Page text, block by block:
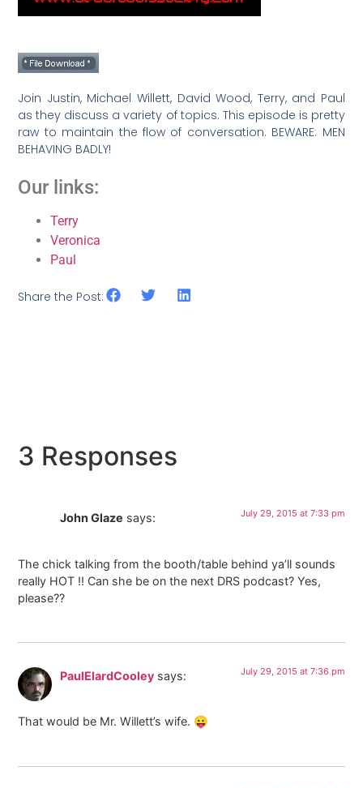
Join Justin, Michael Willett, David Wood, Terry, and Paul
as they discuss a variety of topics. This episode is pretty
raw to maintain the flow of conversation. BEWARE: MEN
BEHAVING BADLY!
Our links:
Terry
Veronica
Paul
Share the Post:
3 Responses
John Glaze says: July 29, 2015 at 7:33 pm
The chick talking from the booth/table behind ya’ll sounds
really HOT !! Can she be on the next DRS podcast? Yes,
please??
PaulElardCooley says: July 29, 2015 at 7:36 pm
That would be Mr. Willett’s wife. 😛